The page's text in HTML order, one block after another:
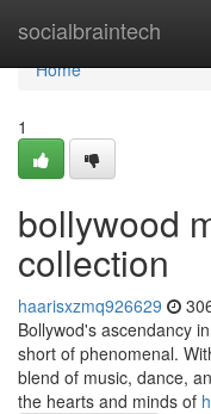
socialbraintech
Home
Home
1
bollywood
collection
haarisxzmq926629
Bollywod's ascendancy
short of phenomenal.
blend of music, dance,
the hearts and minds of